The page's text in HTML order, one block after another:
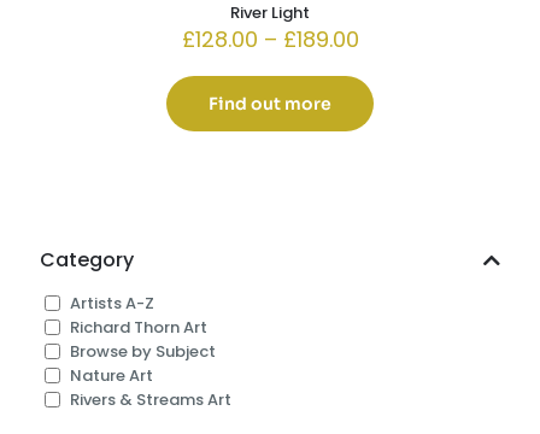
River Light
£128.00 – £189.00Price
£128.00
through
£189.00
Find out more
Category
Artists A-Z
Richard Thorn Art
Browse by Subject
Nature Art
Rivers & Streams Art